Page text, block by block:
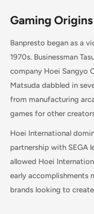
Gaming Origins
Banpresto began as a
1970s. Businessman
company Hoei Sangyo
Matsuda dabbled in
from manufacturing
games for other
Hoei International
partnership with SEGA
allowed Hoei
early accomplishments
brands looking to